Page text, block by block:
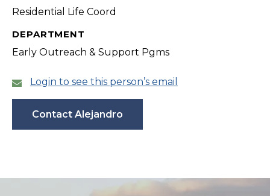
Residential Life Coord
DEPARTMENT
Early Outreach & Support Pgms
Login to see this person’s email
Contact Alejandro